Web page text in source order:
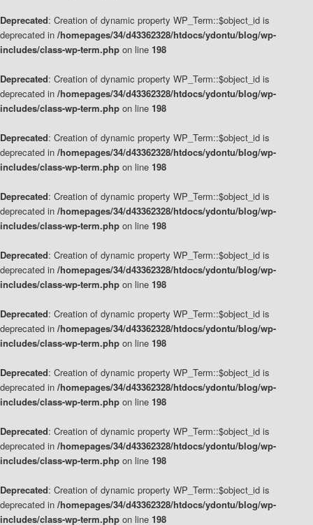
Deprecated: Creation of dynamic property WP_Term::$object_id is
deprecated in /homepages/34/d43362328/htdocs/ydontu/blog/wp-
includes/class-wp-term.php on line 198
Deprecated: Creation of dynamic property WP_Term::$object_id is
deprecated in /homepages/34/d43362328/htdocs/ydontu/blog/wp-
includes/class-wp-term.php on line 198
Deprecated: Creation of dynamic property WP_Term::$object_id is
deprecated in /homepages/34/d43362328/htdocs/ydontu/blog/wp-
includes/class-wp-term.php on line 198
Deprecated: Creation of dynamic property WP_Term::$object_id is
deprecated in /homepages/34/d43362328/htdocs/ydontu/blog/wp-
includes/class-wp-term.php on line 198
Deprecated: Creation of dynamic property WP_Term::$object_id is
deprecated in /homepages/34/d43362328/htdocs/ydontu/blog/wp-
includes/class-wp-term.php on line 198
Deprecated: Creation of dynamic property WP_Term::$object_id is
deprecated in /homepages/34/d43362328/htdocs/ydontu/blog/wp-
includes/class-wp-term.php on line 198
Deprecated: Creation of dynamic property WP_Term::$object_id is
deprecated in /homepages/34/d43362328/htdocs/ydontu/blog/wp-
includes/class-wp-term.php on line 198
Deprecated: Creation of dynamic property WP_Term::$object_id is
deprecated in /homepages/34/d43362328/htdocs/ydontu/blog/wp-
includes/class-wp-term.php on line 198
Deprecated: Creation of dynamic property WP_Term::$object_id is
deprecated in /homepages/34/d43362328/htdocs/ydontu/blog/wp-
includes/class-wp-term.php on line 198